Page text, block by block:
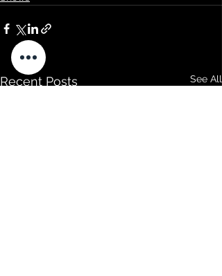
Recent Posts See All